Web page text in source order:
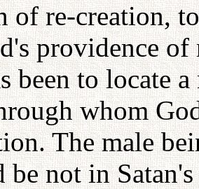
of re-creation,
providence
been to locate
whom
The male
be not in